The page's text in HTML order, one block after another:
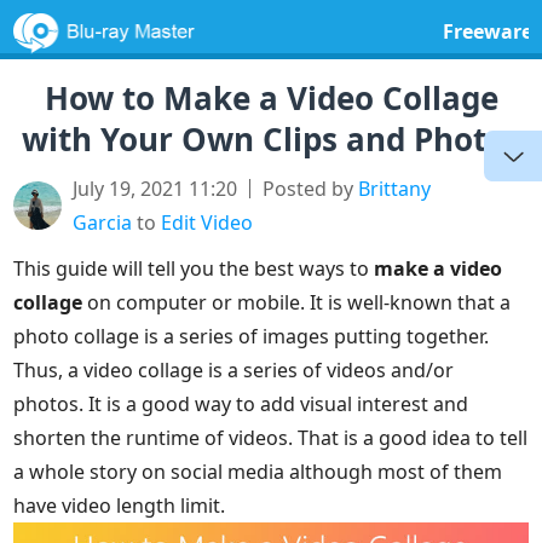
Freeware
How to Make a Video Collage
with Your Own Clips and Photos
July 19, 2021 11:20 Posted by Brittany
Garcia to Edit Video
This guide will tell you the best ways to make a video
collage on computer or mobile. It is well-known that a
photo collage is a series of images putting together.
Thus, a video collage is a series of videos and/or
photos. It is a good way to add visual interest and
shorten the runtime of videos. That is a good idea to tell
a whole story on social media although most of them
have video length limit.